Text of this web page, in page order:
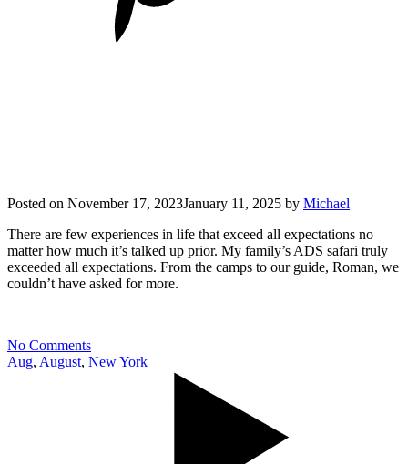
Posted on November 17, 2023January 11, 2025 by Michael
There are few experiences in life that exceed all expectations no
matter how much it’s talked up prior. My family’s ADS safari truly
exceeded all expectations. From the camps to our guide, Roman, we
couldn’t have asked for more.
No Comments
Aug, August, New York